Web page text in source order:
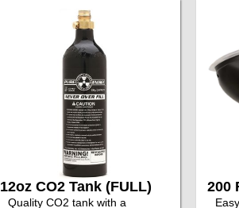
12oz CO2 Tank (FULL)
Quality CO2 tank with a
200